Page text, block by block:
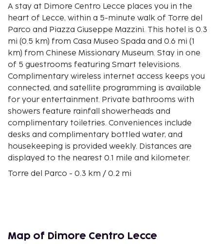
A stay at Dimore Centro Lecce places you in the
heart of Lecce, within a 5-minute walk of Torre del
Parco and Piazza Giuseppe Mazzini. This hotel is 0.3
mi (0.5 km) from Casa Museo Spada and 0.6 mi (1
km) from Chinese Missionary Museum. Stay in one
of 5 guestrooms featuring Smart televisions.
Complimentary wireless internet access keeps you
connected, and satellite programming is available
for your entertainment. Private bathrooms with
showers feature rainfall showerheads and
complimentary toiletries. Conveniences include
desks and complimentary bottled water, and
housekeeping is provided weekly. Distances are
displayed to the nearest 0.1 mile and kilometer.
Torre del Parco - 0.3 km / 0.2 mi
Lecce Town Hall - 0.8 km / 0.5 mi
Map of Dimore Centro Lecce